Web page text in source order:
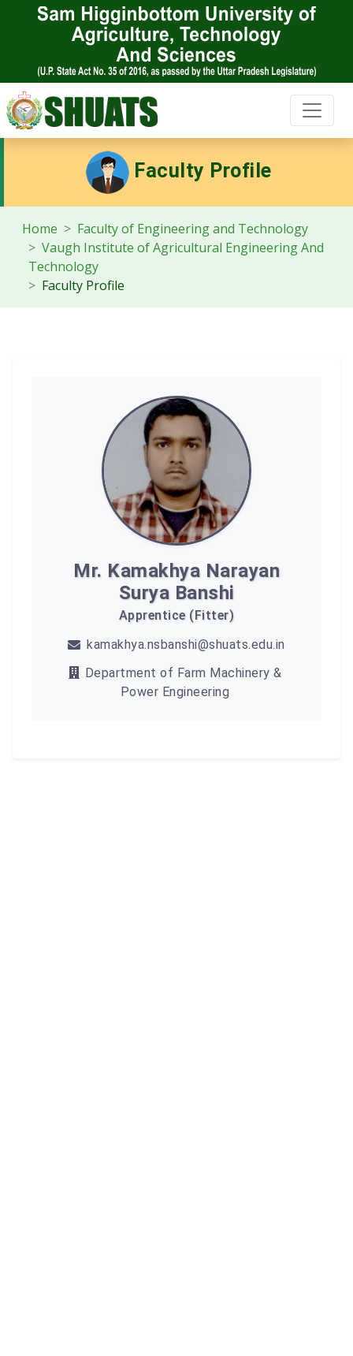
Faculty Profile
Home
Faculty of Engineering and Technology
Vaugh Institute of Agricultural Engineering And
Technology
Faculty Profile
Mr. Kamakhya Narayan
Surya Banshi
Apprentice (Fitter)
kamakhya.nsbanshi@shuats.edu.in
Department of Farm Machinery &
Power Engineering